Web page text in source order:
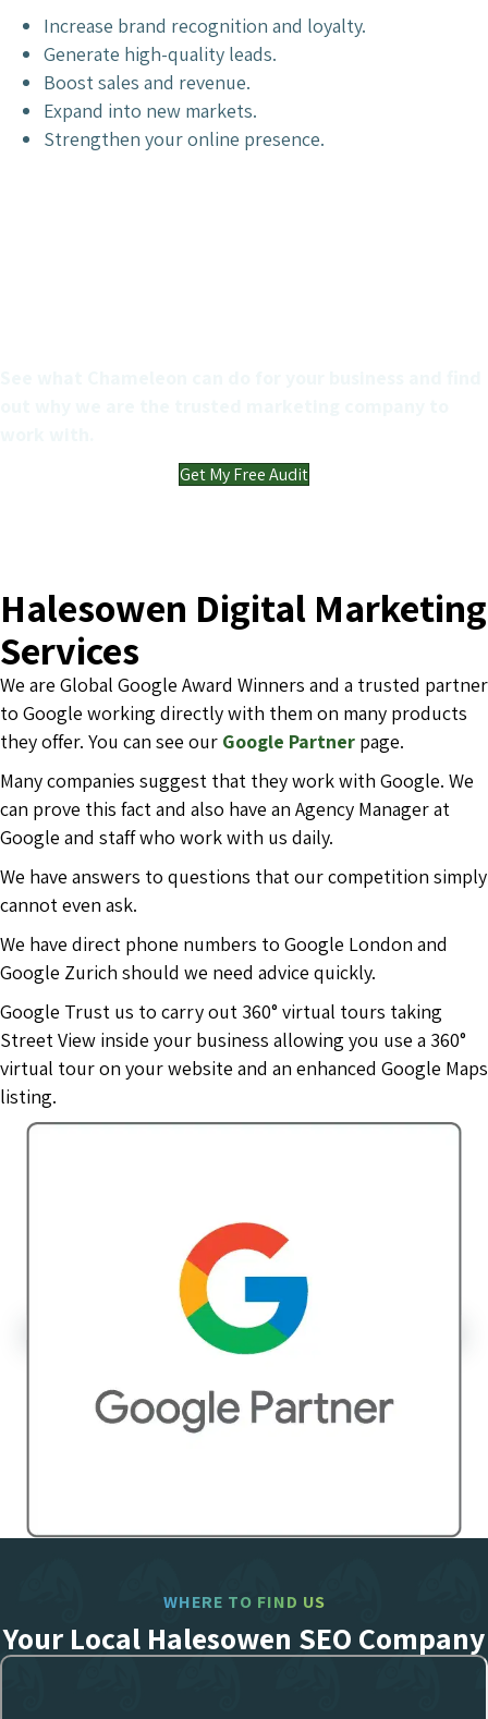
Increase brand recognition and loyalty.
Generate high-quality leads.
Boost sales and revenue.
Expand into new markets.
Strengthen your online presence.
Get My Free Audit
Halesowen Digital Marketing
Services
We are Global Google Award Winners and a trusted partner
to Google working directly with them on many products
they offer. You can see our Google Partner page.
Many companies suggest that they work with Google. We
can prove this fact and also have an Agency Manager at
Google and staff who work with us daily.
We have answers to questions that our competition simply
cannot even ask.
We have direct phone numbers to Google London and
Google Zurich should we need advice quickly.
Google Trust us to carry out 360° virtual tours taking
Street View inside your business allowing you use a 360°
virtual tour on your website and an enhanced Google Maps
listing.
WHERE TO FIND US
Your Local Halesowen SEO Company